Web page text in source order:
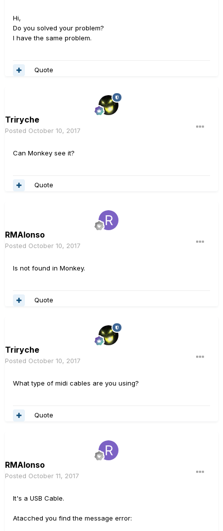
Hi,
Do you solved your problem?
I have the same problem.
Quote
Triryche
Posted October 10, 2017
Can Monkey see it?
Quote
RMAlonso
Posted October 10, 2017
Is not found in Monkey.
Quote
Triryche
Posted October 10, 2017
What type of midi cables are you using?
Quote
RMAlonso
Posted October 11, 2017
It's a USB Cable.
Atacched you find the message error: